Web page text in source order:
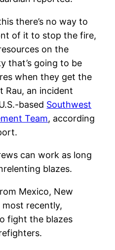
there’s no way to
of it to stop the fire,
on the
that’s going to be
when they get the
Rau, an incident
based Southwest
Team, according
can work as long
blazes.
Mexico, New
most recently,
fight the blazes